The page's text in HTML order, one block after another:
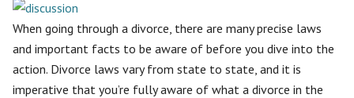
When going through a divorce, there are many precise laws
and important facts to be aware of before you dive into the
action. Divorce laws vary from state to state, and it is
imperative that you’re fully aware of what a divorce in the